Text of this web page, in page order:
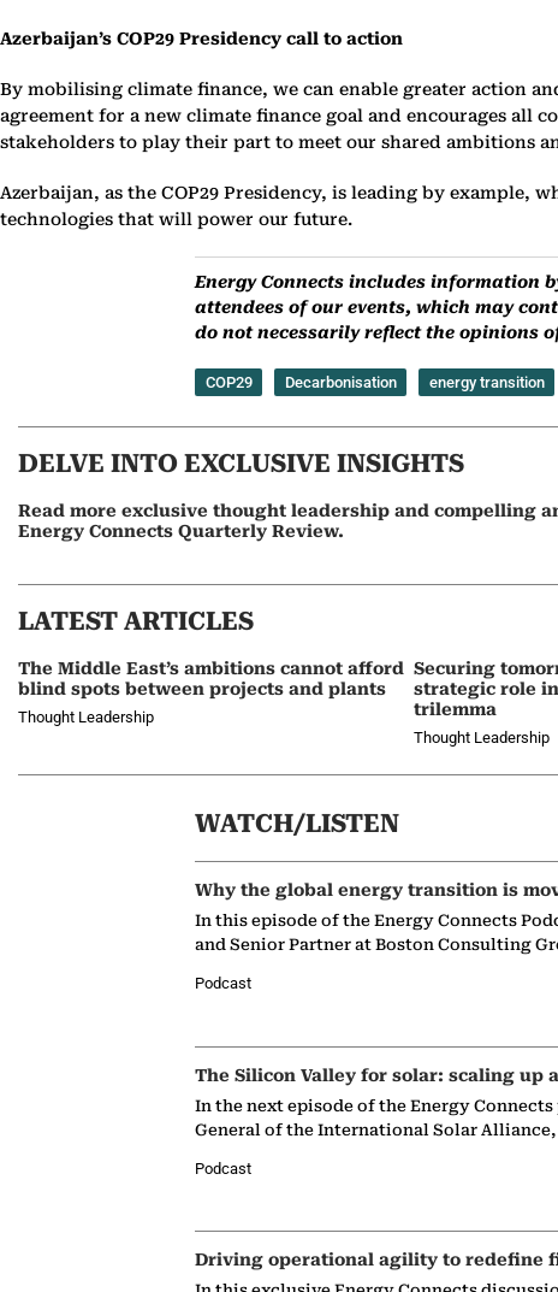
Azerbaijan’s COP29 Presidency call to action
By mobilising climate finance, we can enable greater action
agreement for a new climate finance goal and encourages all
stakeholders to play their part to meet our shared ambitions
Azerbaijan, as the COP29 Presidency, is leading by example,
technologies that will power our future.
Energy Connects includes information
attendees of our events, which may
do not necessarily reflect the opinions
COP29 Decarbonisation energy transition
DELVE INTO EXCLUSIVE INSIGHTS
Read more exclusive thought leadership and compelling
Energy Connects Quarterly Review.
LATEST ARTICLES
The Middle East’s ambitions cannot afford
blind spots between projects and plants
Thought Leadership
Securing
strategic role
trilemma
Thought Leadership
WATCH/LISTEN
Why the global energy transition is
In this episode of the Energy Connects
and Senior Partner at Boston Consulting
Podcast
The Silicon Valley for solar: scaling up
In the next episode of the Energy
General of the International Solar Alliance,
Podcast
Driving operational agility to redefine